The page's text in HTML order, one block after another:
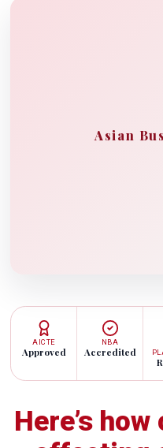
Asian
AICTE
Approved
NBA
Accredited
Here’s